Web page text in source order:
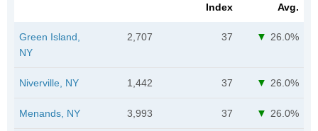
Index
Avg.
Green Island,
NY
2,707 37 26.0%
Niverville, NY 1,442 37 26.0%
Menands, NY 3,993 37 26.0%